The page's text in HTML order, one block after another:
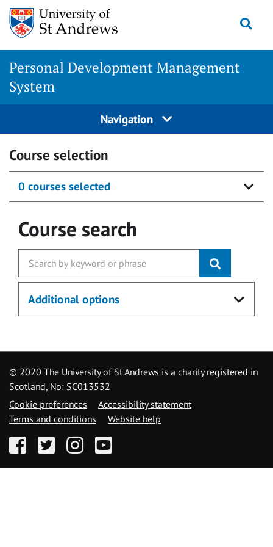
Skip
content
Personal Development Management
System
Navigation
Course selection
0 courses selected
Course search
Additional options
© 2020 The University of St Andrews is a charity registered in
Scotland, No: SC013532
Cookie preferences
Accessibility statement
Terms and conditions
Website help
FacebookTwitter InstagramYouTube